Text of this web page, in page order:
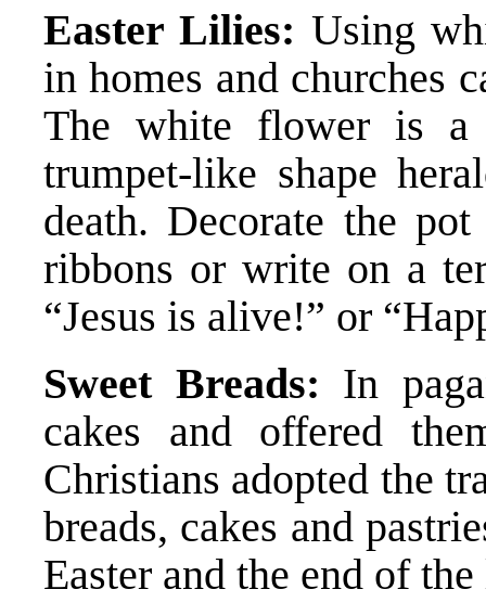
Easter Lilies: Using
in homes and churches
The white flower is a
trumpet-like shape
death. Decorate the
ribbons or write on a
“Jesus is alive!” or
Sweet Breads: In
cakes and offered
Christians adopted the
breads, cakes and
Easter and the end of